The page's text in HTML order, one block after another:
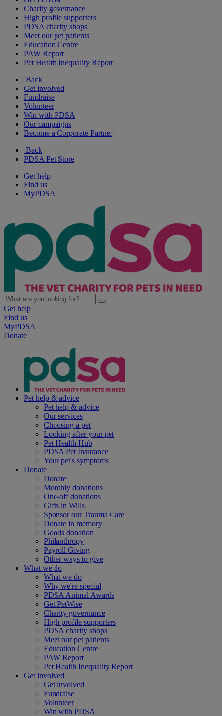
Charity governance
High profile supporters
PDSA charity shops
Meet our pet patients
Education Centre
PAW Report
Pet Health Inequality Report
Back
Get involved
Fundraise
Volunteer
Win with PDSA
Our campaigns
Become a Corporate Partner
Back
PDSA Pet Store
Get help
Find us
MyPDSA
Get help
Find us
MyPDSA
Donate
Pet help & advice
Pet help & advice
Our services
Choosing a pet
Looking after your pet
Pet Health Hub
PDSA Pet Insurance
Your pet's symptoms
Donate
Donate
Monthly donations
One-off donations
Gifts in Wills
Sponsor our Trauma Care
Donate in memory
Goods donation
Philanthropy
Payroll Giving
Other ways to give
What we do
What we do
Why we're special
PDSA Animal Awards
Get PetWise
Charity governance
High profile supporters
PDSA charity shops
Meet our pet patients
Education Centre
PAW Report
Pet Health Inequality Report
Get involved
Get involved
Fundraise
Volunteer
Win with PDSA